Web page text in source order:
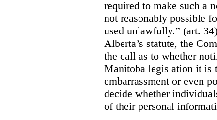
required to make such a
not reasonably possible
used unlawfully.” (art. 34)
Alberta’s statute, the
the call as to whether
Manitoba legislation it is
embarrassment or even
decide whether
of their personal